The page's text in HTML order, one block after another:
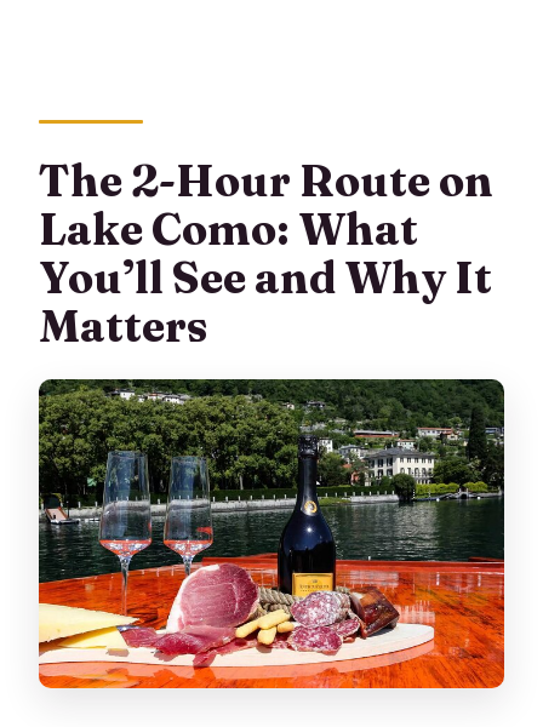
The 2-Hour Route on
Lake Como: What
You’ll See and Why It
Matters